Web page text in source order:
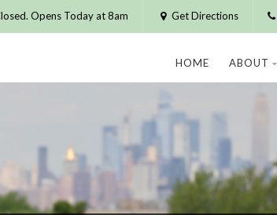
Opens Today at 8am Get Directions
HOME ABOUT